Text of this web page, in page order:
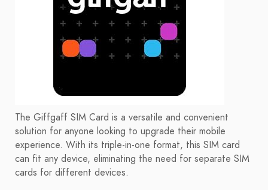
The Giffgaff SIM Card is a versatile and convenient
solution for anyone looking to upgrade their mobile
experience. With its triple-in-one format, this SIM card
can fit any device, eliminating the need for separate SIM
cards for different devices.